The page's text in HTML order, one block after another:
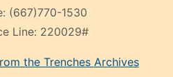
(667)770-1530
Line: 220029#
the Trenches Archives